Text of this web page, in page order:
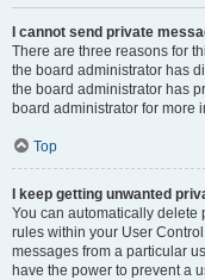
I cannot send private
There are three reasons for
the board administrator has
the board administrator has
board administrator for more
Top
I keep getting unwanted
You can automatically delete
rules within your User
messages from a particular
have the power to prevent a